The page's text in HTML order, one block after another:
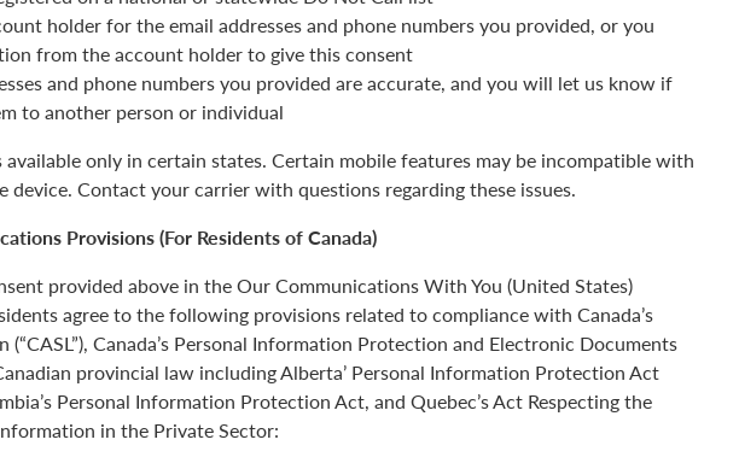
holder for the email addresses and phone numbers you provided, or you
from the account holder to give this consent
and phone numbers you provided are accurate, and you will let us know if
to another person or individual
available only in certain states. Certain mobile features may be incompatible with
device. Contact your carrier with questions regarding these issues.
Provisions (For Residents of Canada)
provided above in the Our Communications With You (United States)
agree to the following provisions related to compliance with Canada’s
(“CASL”), Canada’s Personal Information Protection and Electronic Documents
provincial law including Alberta’ Personal Information Protection Act
Personal Information Protection Act, and Quebec’s Act Respecting the
in the Private Sector: